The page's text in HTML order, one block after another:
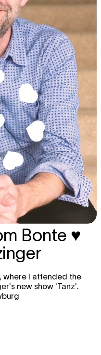
Bonte ♥
where I attended the
new show 'Tanz'.